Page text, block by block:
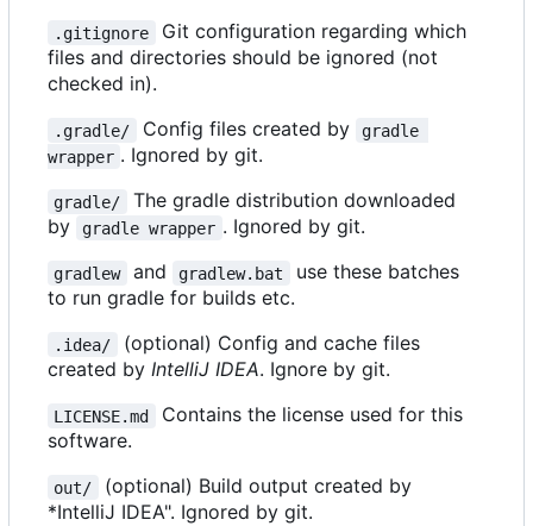
.gitignore
Git configuration regarding which
files and directories should be ignored (not
checked in).
.gradle/ Config files created by
gradle
wrapper . Ignored by git.
gradle/
The gradle distribution downloaded
by
gradle wrapper . Ignored by git.
gradlew and gradlew.bat
use these batches
to run gradle for builds etc.
.idea/
(optional) Config and cache files
created by IntelliJ IDEA. Ignore by git.
LICENSE.md
Contains the license used for this
software.
out/
(optional) Build output created by
*IntelliJ IDEA". Ignored by git.